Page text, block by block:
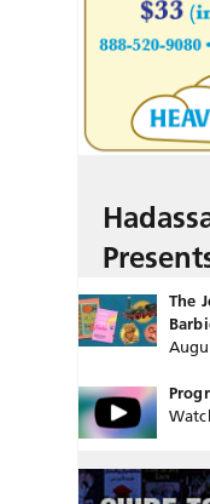
The